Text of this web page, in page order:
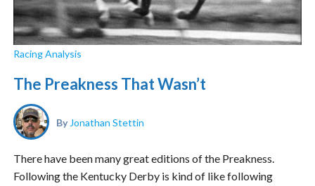
Racing Analysis
The Preakness That Wasn’t
By Jonathan Stettin
There have been many great editions of the Preakness.
Following the Kentucky Derby is kind of like following